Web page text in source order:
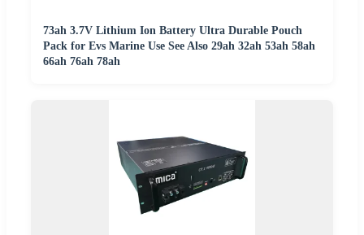
73ah 3.7V Lithium Ion Battery Ultra Durable Pouch
Pack for Evs Marine Use See Also 29ah 32ah 53ah 58ah
66ah 76ah 78ah